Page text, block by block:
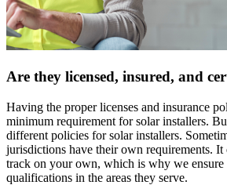
Are they licensed, insured, and
Having the proper licenses and insurance
minimum requirement for solar installers.
different policies for solar installers.
jurisdictions have their own requirements.
track on your own, which is why we ensure
qualifications in the areas they serve.